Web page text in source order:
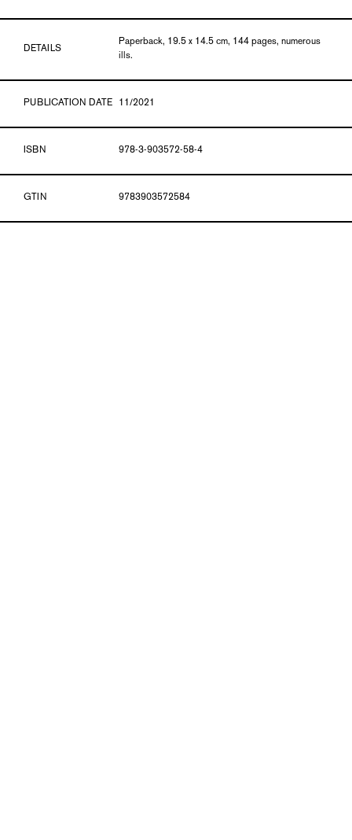
DETAILS
Paperback, 19.5 x 14.5 cm, 144 pages, numerous
ills.
PUBLICATION DATE 11/2021
ISBN 978-3-903572-58-4
GTIN 9783903572584